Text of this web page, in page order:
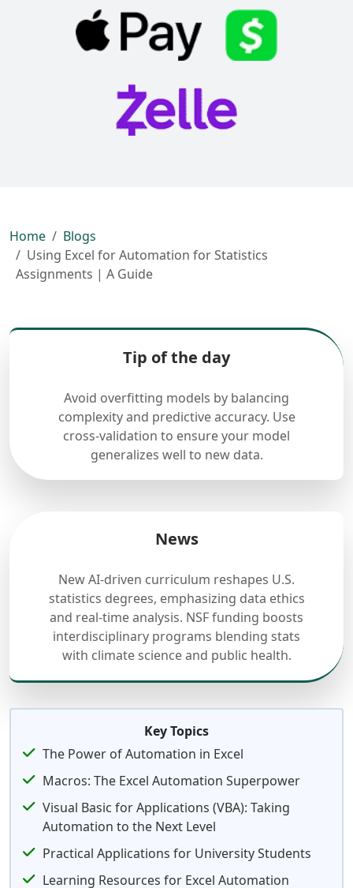
Home
Blogs
Using Excel for Automation for Statistics
Assignments | A Guide
Tip of the day
Avoid overfitting models by balancing
complexity and predictive accuracy. Use
cross-validation to ensure your model
generalizes well to new data.
News
New AI-driven curriculum reshapes U.S.
statistics degrees, emphasizing data ethics
and real-time analysis. NSF funding boosts
interdisciplinary programs blending stats
with climate science and public health.
Key Topics
The Power of Automation in Excel
Macros: The Excel Automation Superpower
Visual Basic for Applications (VBA): Taking
Automation to the Next Level
Practical Applications for University Students
Learning Resources for Excel Automation